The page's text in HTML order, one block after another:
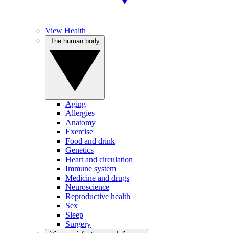
View Health
Aging
Allergies
Anatomy
Exercise
Food and drink
Genetics
Heart and circulation
Immune system
Medicine and drugs
Neuroscience
Reproductive health
Sex
Sleep
Surgery